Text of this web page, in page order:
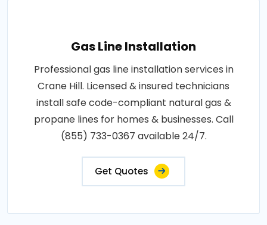
Gas Line Installation
Professional gas line installation services in
Crane Hill. Licensed & insured technicians
install safe code-compliant natural gas &
propane lines for homes & businesses. Call
(855) 733-0367 available 24/7.
Get Quotes